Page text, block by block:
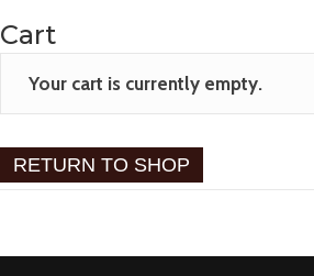
Cart
Your cart is currently empty.
RETURN TO SHOP